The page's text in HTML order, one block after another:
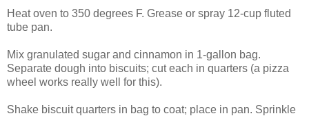
Heat oven to 350 degrees F. Grease or spray 12-cup fluted
tube pan.
Mix granulated sugar and cinnamon in 1-gallon bag.
Separate dough into biscuits; cut each in quarters (a pizza
wheel works really well for this).
Shake biscuit quarters in bag to coat; place in pan. Sprinkle